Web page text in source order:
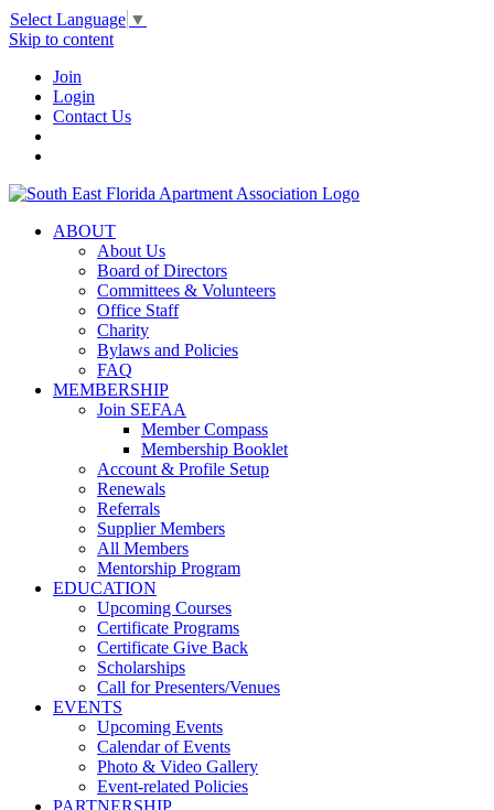
Select Language ▼
Skip to content
Join
Login
Contact Us
ABOUT
About Us
Board of Directors
Committees & Volunteers
Office Staff
Charity
Bylaws and Policies
FAQ
MEMBERSHIP
Join SEFAA
Member Compass
Membership Booklet
Account & Profile Setup
Renewals
Referrals
Supplier Members
All Members
Mentorship Program
EDUCATION
Upcoming Courses
Certificate Programs
Certificate Give Back
Scholarships
Call for Presenters/Venues
EVENTS
Upcoming Events
Calendar of Events
Photo & Video Gallery
Event-related Policies